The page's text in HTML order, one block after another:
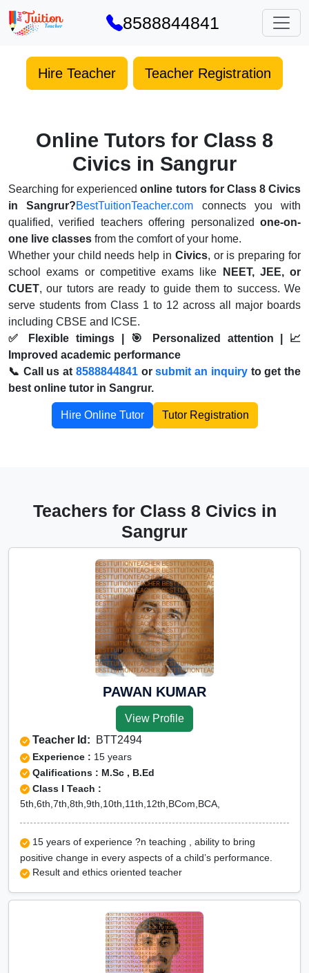
8588844841
Hire Teacher Teacher Registration
Online Tutors for Class 8
Civics in Sangrur
Searching for experiencedonline tutors for Class 8 Civics
in Sangrur?BestTuitionTeacher.com connects you with
qualified, verified teachers offering personalized one-on-
one live classes from the comfort of your home.
Whether your child needs help in Civics, or is preparing for
school exams or competitive exams like
NEET, JEE, or
CUET, our tutors are ready to guide them to success. We
serve students from Class 1 to 12 across all major boards
including CBSE and ICSE.
✅ Flexible timings | 🎯 Personalized attention | 📈
Improved academic performance
📞 Call us at 8588844841orsubmit an inquiryto get the
best online tutor in Sangrur.
Hire Online Tutor Tutor Registration
Teachers for Class 8 Civics in
Sangrur
PAWAN KUMAR
View Profile
Teacher Id: BTT2494
Experience : 15 years
Qalifications : M.Sc , B.Ed
Class I Teach :
5th,6th,7th,8th,9th,10th,11th,12th,BCom,BCA,
15 years of experience ?n teaching , ability to bring
positive change in every aspects of a child’s performance.
Result and ethics oriented teacher